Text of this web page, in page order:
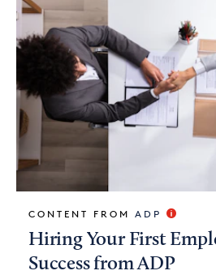
CONTENT FROM ADP
Hiring Your First
Success from ADP